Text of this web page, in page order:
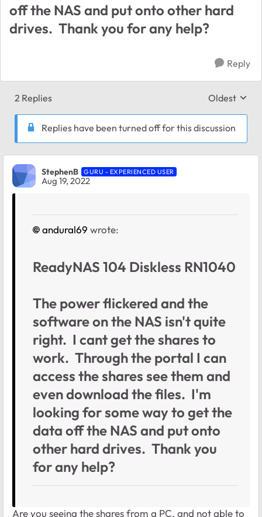
off the NAS and put onto other hard
drives. Thank you for any help?
Reply
2 Replies Replies
Oldest
Replies have been turned off for this discussion
StephenB GURU - EXPERIENCED USER
Aug 19, 2022
andural69 wrote:
ReadyNAS 104 Diskless RN1040
The power flickered and the
software on the NAS isn't quite
right. I cant get the shares to
work. Through the portal I can
access the shares see them and
even download the files. I'm
looking for some way to get the
data off the NAS and put onto
other hard drives. Thank you
for any help?
Are you seeing the shares from a PC, and not able to